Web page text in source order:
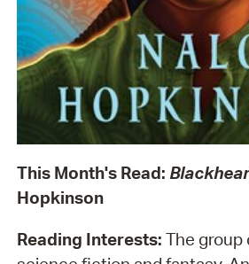
This Month's Read:
Hopkinson
Reading Interests: The